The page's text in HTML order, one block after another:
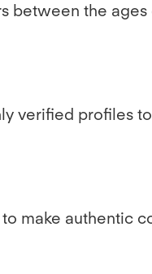
between the ages
verified profiles
make authentic